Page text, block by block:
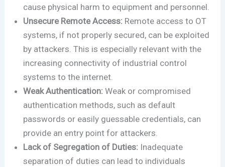
cause physical harm to equipment and personnel.
Unsecure Remote Access: Remote access to OT
systems, if not properly secured, can be exploited
by attackers. This is especially relevant with the
increasing connectivity of industrial control
systems to the internet.
Weak Authentication:Weak or compromised
authentication methods, such as default
passwords or easily guessable credentials, can
provide an entry point for attackers.
Lack of Segregation of Duties: Inadequate
separation of duties can lead to individuals